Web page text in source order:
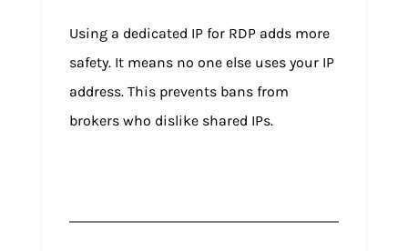
Using a dedicated IP for RDP adds more
safety. It means no one else uses your IP
address. This prevents bans from
brokers who dislike shared IPs.